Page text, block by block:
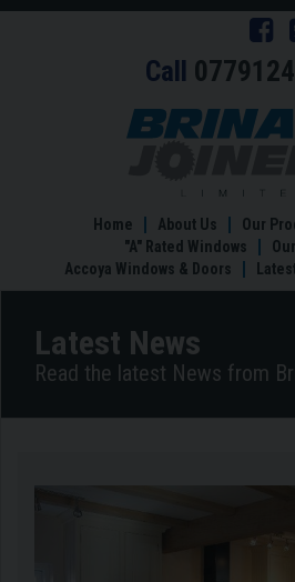
Call
Home About Us Our
"A" Rated Windows
Accoya Windows & Doors
Latest News
Read the latest News from